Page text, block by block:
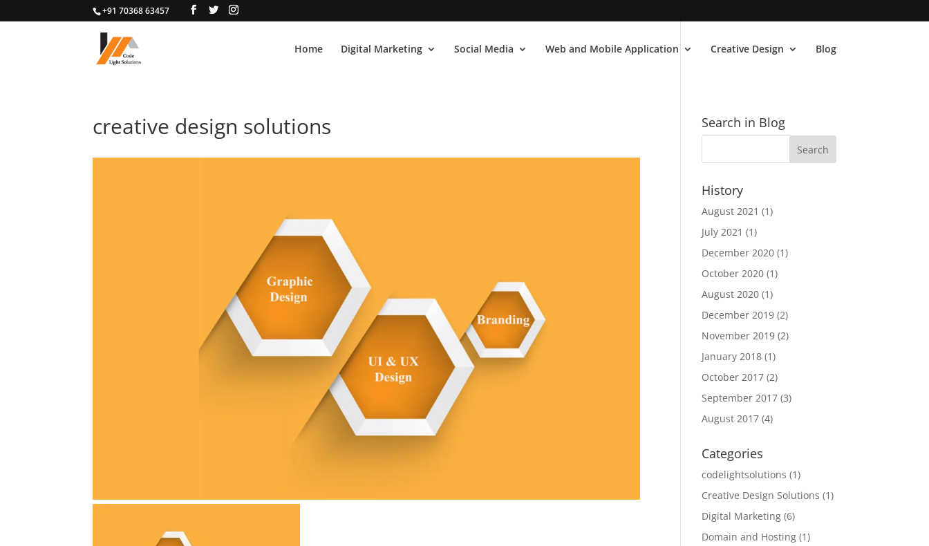
+91 70368 63457
Home Digital Marketing Social Media Web and Mobile Application Creative Design Blog
creative design solutions Search in Blog
History
August 2021 (1)
July 2021 (1)
December 2020 (1)
October 2020 (1)
August 2020 (1)
December 2019 (2)
November 2019 (2)
January 2018 (1)
October 2017 (2)
September 2017 (3)
August 2017 (4)
Categories
codelightsolutions (1)
Creative Design Solutions (1)
Digital Marketing (6)
Domain and Hosting (1)